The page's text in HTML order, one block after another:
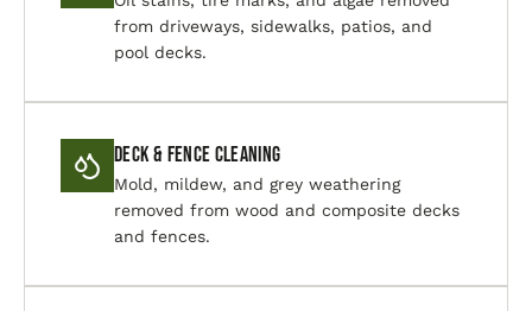
from driveways, sidewalks, patios, and
pool decks.
Deck & Fence Cleaning
Mold, mildew, and grey weathering
removed from wood and composite decks
and fences.